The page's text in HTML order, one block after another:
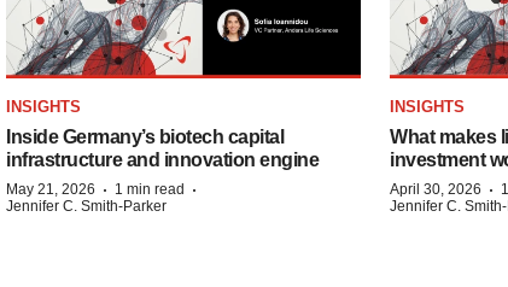
INSIGHTS
Inside Germany’s biotech capital
infrastructure and innovation engine
May 21, 2026 · 1 min read ·
Jennifer C. Smith-Parker
INSIGHTS
What makes
investment
April 30, 2026 ·
Jennifer C.